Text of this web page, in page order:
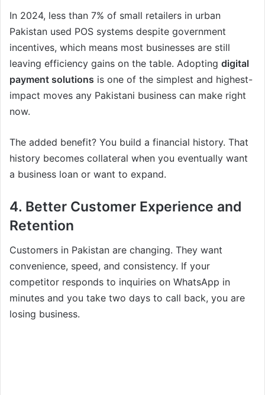
In 2024, less than 7% of small retailers in urban
Pakistan used POS systems despite government
incentives, which means most businesses are still
leaving efficiency gains on the table. Adopting digital
payment solutions is one of the simplest and highest-
impact moves any Pakistani business can make right
now.
The added benefit? You build a financial history. That
history becomes collateral when you eventually want
a business loan or want to expand.
4. Better Customer Experience and
Retention
Customers in Pakistan are changing. They want
convenience, speed, and consistency. If your
competitor responds to inquiries on WhatsApp in
minutes and you take two days to call back, you are
losing business.